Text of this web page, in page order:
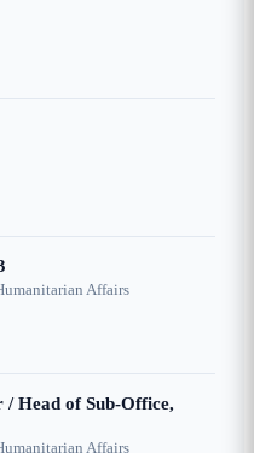
Affairs
Head of Sub-Office,
Affairs